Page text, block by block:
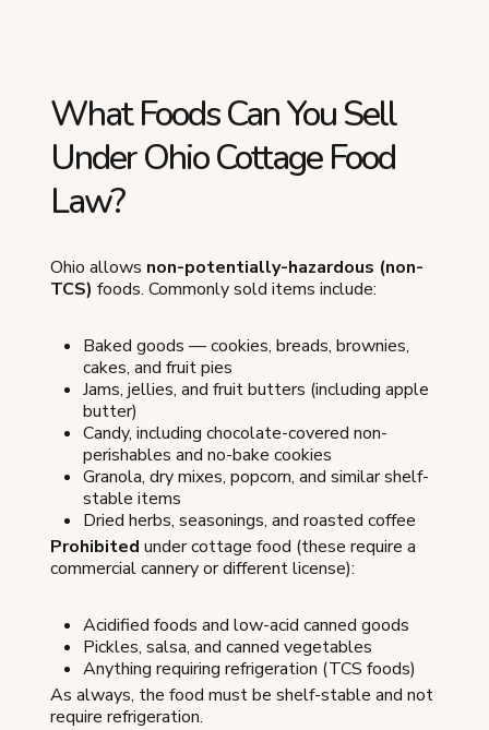
What Foods Can You Sell
Under Ohio Cottage Food
Law?
Ohio allows non-potentially-hazardous (non-
TCS) foods. Commonly sold items include:
Baked goods — cookies, breads, brownies,
cakes, and fruit pies
Jams, jellies, and fruit butters (including apple
butter)
Candy, including chocolate-covered non-
perishables and no-bake cookies
Granola, dry mixes, popcorn, and similar shelf-
stable items
Dried herbs, seasonings, and roasted coffee
Prohibited under cottage food (these require a
commercial cannery or different license):
Acidified foods and low-acid canned goods
Pickles, salsa, and canned vegetables
Anything requiring refrigeration (TCS foods)
As always, the food must be shelf-stable and not
require refrigeration.